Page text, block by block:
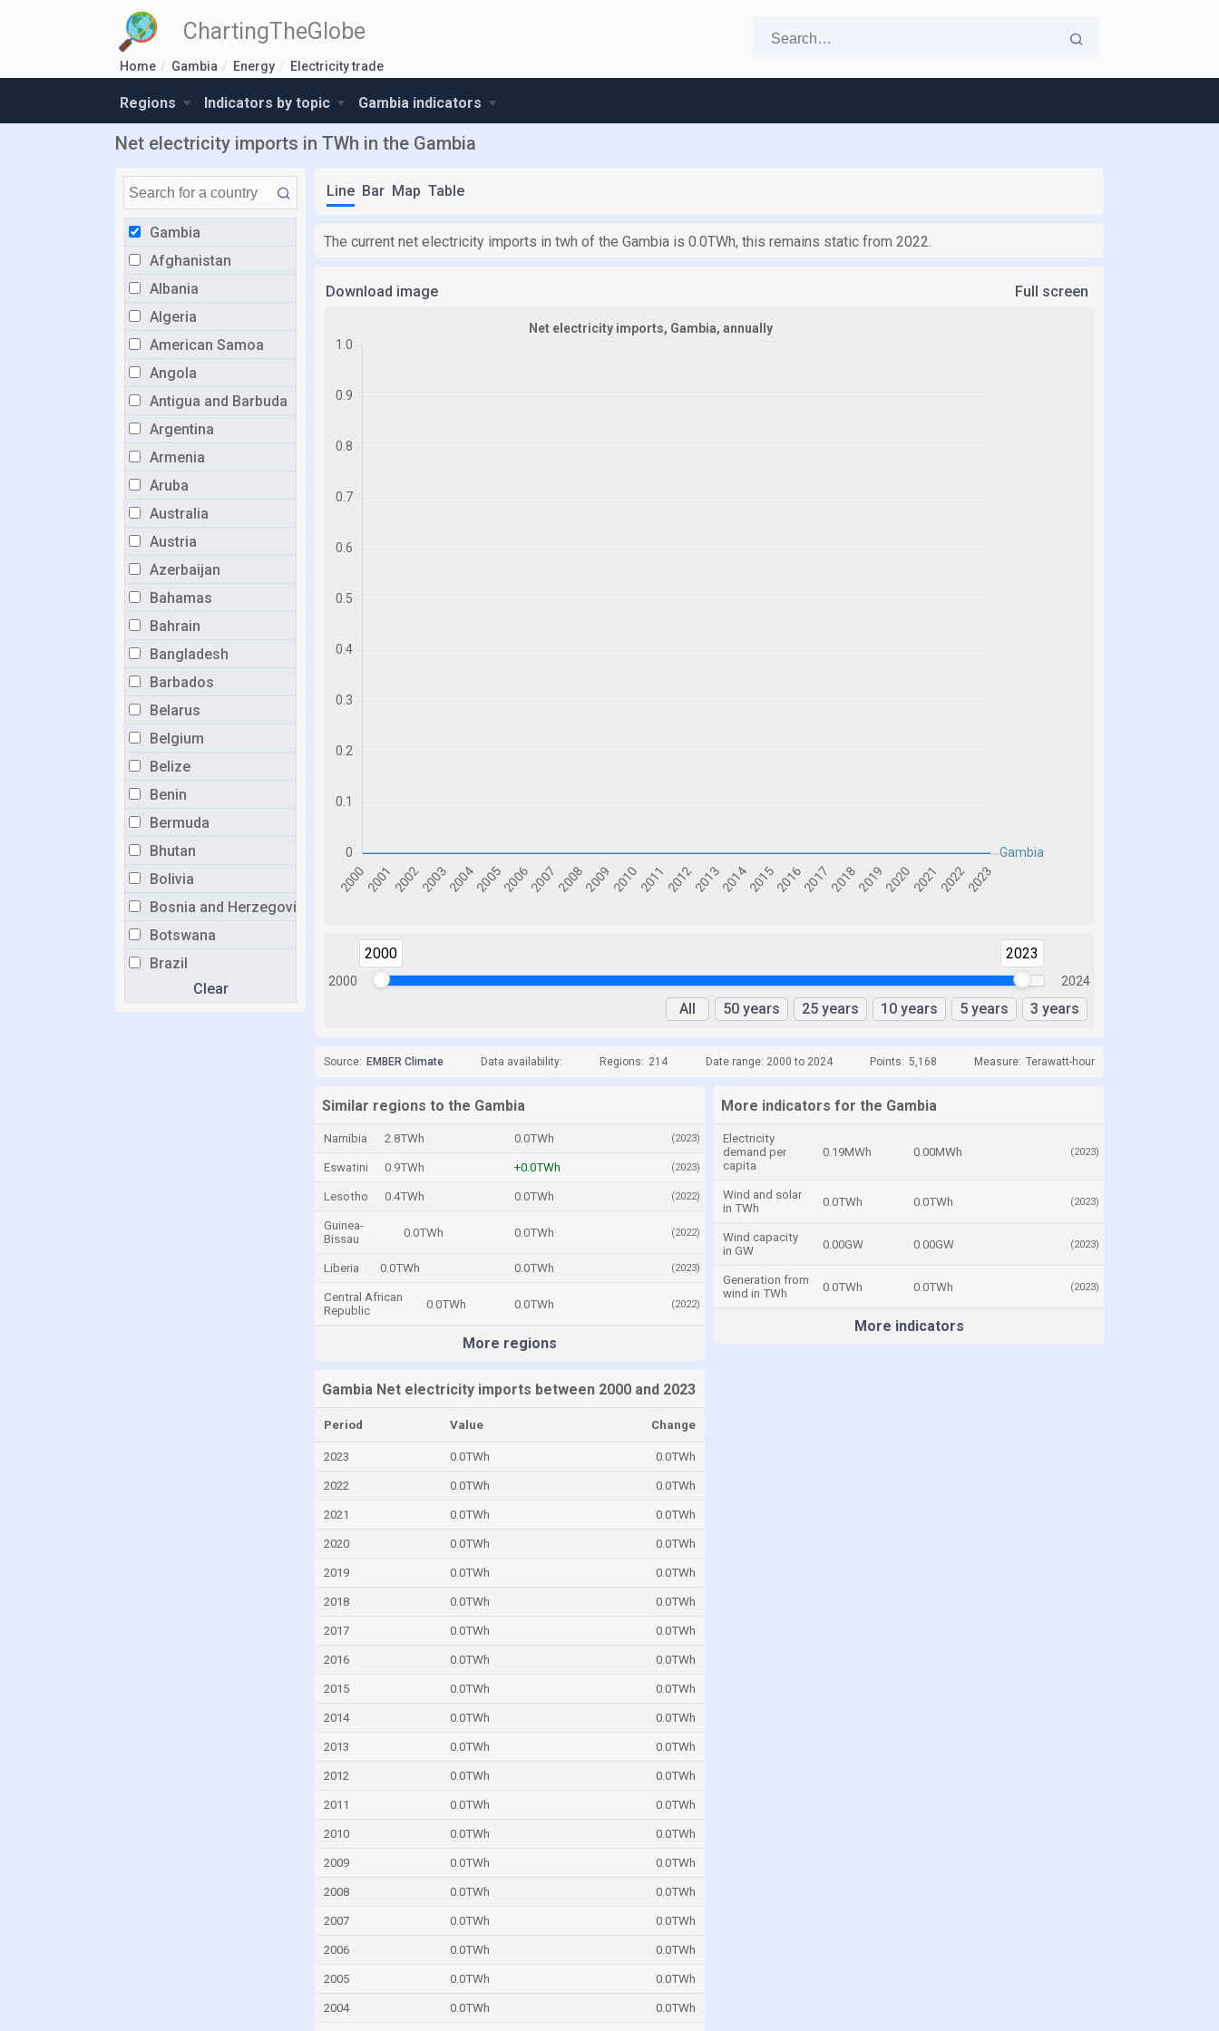
ChartingTheGlobe
Home Gambia Energy Electricity trade
Regions Indicators by topic Gambia indicators
Net electricity imports in TWh in the Gambia
Gambia
Afghanistan
Albania
Algeria
American Samoa
Angola
Antigua and Barbuda
Argentina
Armenia
Aruba
Australia
Austria
Azerbaijan
Bahamas
Bahrain
Bangladesh
Barbados
Belarus
Belgium
Belize
Benin
Bermuda
Bhutan
Bolivia
Bosnia and Herzegovina
Botswana
Brazil
Congo, Democratic Republic of the
Clear
Line Bar Map Table
The current net electricity imports in twh of the Gambia is 0.0TWh, this remains static from 2022.
Download image Full screen
2000
2000 2023
2024
All 50 years 25 years 10 years 5 years 3 years
Source: EMBER Climate Data availability: Regions: 214 Date range: 2000 to 2024 Points: 5,168 Measure: Terawatt-hour
Similar regions to the Gambia
Namibia 2.8TWh 0.0TWh (2023)
Eswatini 0.9TWh +0.0TWh (2023)
Lesotho 0.4TWh 0.0TWh (2022)
Guinea-
Bissau
0.0TWh 0.0TWh (2022)
Liberia 0.0TWh 0.0TWh (2023)
Central African
Republic
0.0TWh 0.0TWh (2022)
More regions
More indicators for the Gambia
Electricity
demand per
capita
0.19MWh 0.00MWh (2023)
Wind and solar
in TWh
0.0TWh 0.0TWh (2023)
Wind capacity
in GW
0.00GW 0.00GW (2023)
Generation from
wind in TWh
0.0TWh 0.0TWh (2023)
More indicators
Gambia Net electricity imports between 2000 and 2023
Period Value Change
2023 0.0TWh 0.0TWh
2022 0.0TWh 0.0TWh
2021 0.0TWh 0.0TWh
2020 0.0TWh 0.0TWh
2019 0.0TWh 0.0TWh
2018 0.0TWh 0.0TWh
2017 0.0TWh 0.0TWh
2016 0.0TWh 0.0TWh
2015 0.0TWh 0.0TWh
2014 0.0TWh 0.0TWh
2013 0.0TWh 0.0TWh
2012 0.0TWh 0.0TWh
2011 0.0TWh 0.0TWh
2010 0.0TWh 0.0TWh
2009 0.0TWh 0.0TWh
2008 0.0TWh 0.0TWh
2007 0.0TWh 0.0TWh
2006 0.0TWh 0.0TWh
2005 0.0TWh 0.0TWh
2004 0.0TWh 0.0TWh